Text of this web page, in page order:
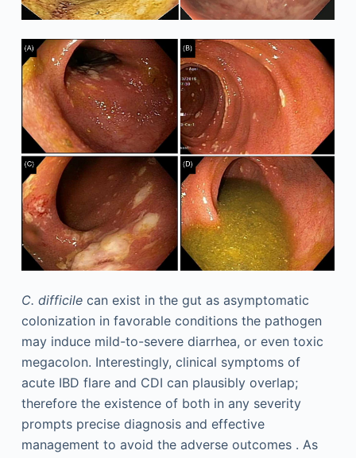
C. difficilecan exist in the gut as asymptomatic
colonization in favorable conditions the pathogen
may induce mild-to-severe diarrhea, or even toxic
megacolon. Interestingly, clinical symptoms of
acute IBD flare and CDI can plausibly overlap;
therefore the existence of both in any severity
prompts precise diagnosis and effective
management to avoid the adverse outcomes . As